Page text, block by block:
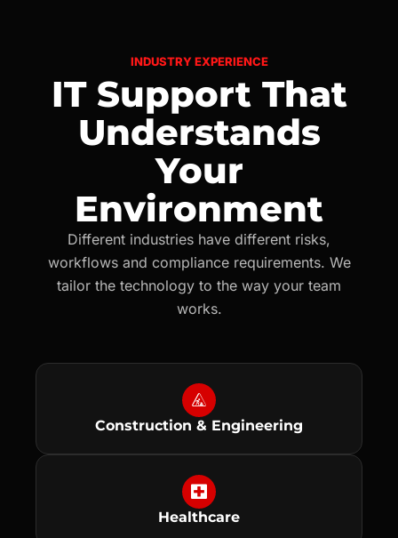
INDUSTRY EXPERIENCE
IT Support That
Understands
Your
Environment
Different industries have different risks,
workflows and compliance requirements. We
tailor the technology to the way your team
works.
Construction & Engineering
Healthcare